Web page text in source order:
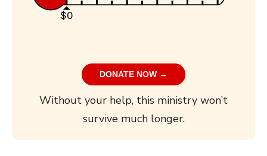
$0
DONATE NOW →
Without your help, this ministry won’t
survive much longer.